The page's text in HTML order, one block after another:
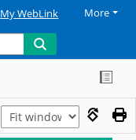
My WebLink More